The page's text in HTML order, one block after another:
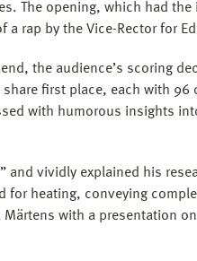
The opening, which had
a rap by the Vice-Rector for
end, the audience’s scoring
share first place, each with
with humorous insights
and vividly explained his
for heating, conveying
with a presentation